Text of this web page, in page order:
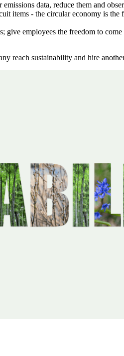
data, reduce them and
items - the circular economy is
employees the freedom to
reach sustainability and hire